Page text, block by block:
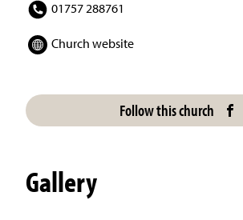
01757 288761
Church website
Follow this church
Gallery